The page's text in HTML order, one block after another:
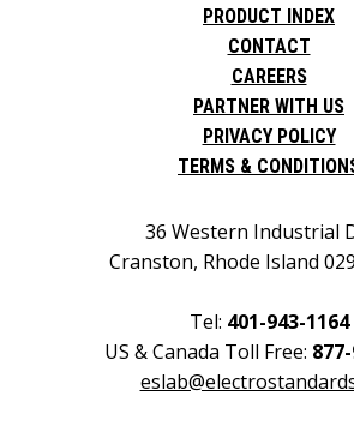
PRODUCT INDEX
CONTACT
CAREERS
PARTNER WITH US
PRIVACY POLICY
TERMS &
36 Western Industrial
Cranston, Rhode Island
Tel: 401-943-1164
US & Canada Toll Free: